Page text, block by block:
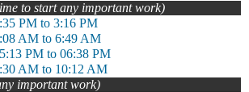
to start any important work)
PM to 3:16 PM
AM to 6:49 AM
PM to 06:38 PM
AM to 10:12 AM
important work)